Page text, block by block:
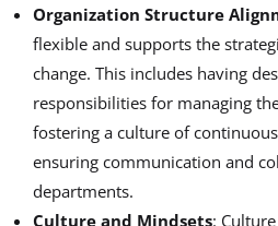
Organization Structure
flexible and supports the
change. This includes having
responsibilities for managing
fostering a culture of
ensuring communication and
departments.
Culture and Mindsets: